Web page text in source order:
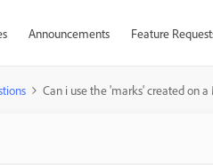
Announcements Feature
Can i use the 'marks' created on